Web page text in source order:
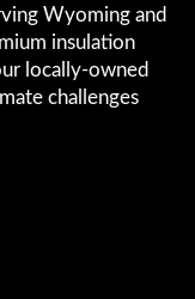
Wyoming and
insulation
locally-owned
challenges